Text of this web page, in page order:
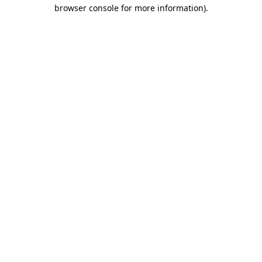
browser console for more information).